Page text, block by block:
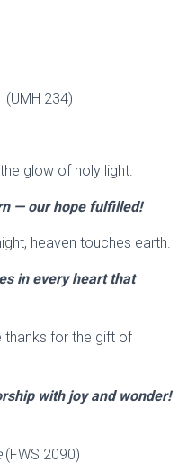
234)
glow of holy light.
— our hope fulfilled!
heaven touches earth.
in every heart that
thanks for the gift of
with joy and wonder!
(FWS 2090)